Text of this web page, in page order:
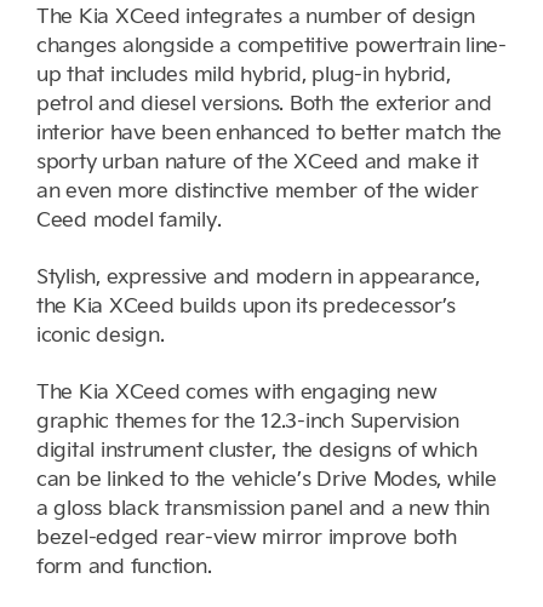
The Kia XCeed integrates a number of design
changes alongside a competitive powertrain line-
up that includes mild hybrid, plug-in hybrid,
petrol and diesel versions. Both the exterior and
interior have been enhanced to better match the
sporty urban nature of the XCeed and make it
an even more distinctive member of the wider
Ceed model family.
Stylish, expressive and modern in appearance,
the Kia XCeed builds upon its predecessor’s
iconic design.
The Kia XCeed comes with engaging new
graphic themes for the 12.3-inch Supervision
digital instrument cluster, the designs of which
can be linked to the vehicle’s Drive Modes, while
a gloss black transmission panel and a new thin
bezel-edged rear-view mirror improve both
form and function.